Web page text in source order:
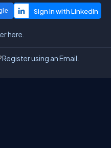
here.
Register using an Email.